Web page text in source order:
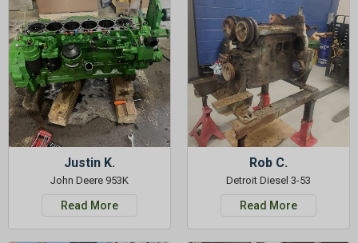
Justin K.
John Deere 953K
Read More
Rob C.
Detroit Diesel 3-53
Read More